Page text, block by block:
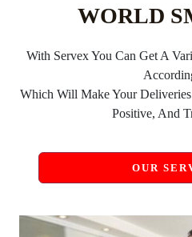
WORLD
With Servex You Can Get A
Which Will Make Your
Positive, And
OUR